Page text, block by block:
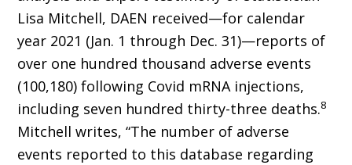
Lisa Mitchell, DAEN received—for calendar
year 2021 (Jan. 1 through Dec. 31)—reports of
over one hundred thousand adverse events
(100,180) following Covid mRNA injections,
including seven hun­dred thirty-three deaths.8
Mitchell writes, “The number of adverse
events reported to this da­tabase regarding